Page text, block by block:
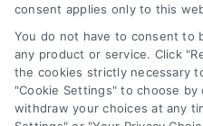
Privacy Policy
consent applies only to this
You do not have to consent to
any product or service. Click
the cookies strictly necessary
"Cookie Settings" to choose
withdraw your choices at any